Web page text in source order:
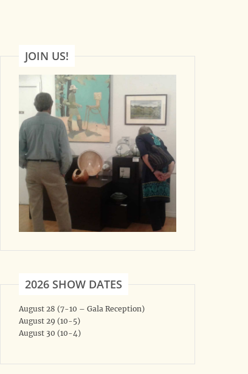
JOIN US!
2026 SHOW DATES
August 28 (7-10 – Gala Reception)
August 29 (10-5)
August 30 (10-4)